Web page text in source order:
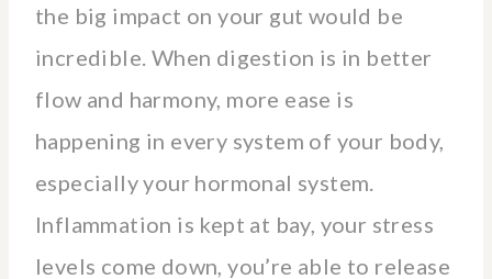
the big impact on your gut would be
incredible. When digestion is in better
flow and harmony, more ease is
happening in every system of your body,
especially your hormonal system.
Inflammation is kept at bay, your stress
levels come down, you’re able to release